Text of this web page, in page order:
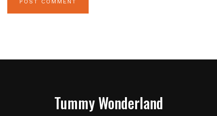
Tummy Wonderland